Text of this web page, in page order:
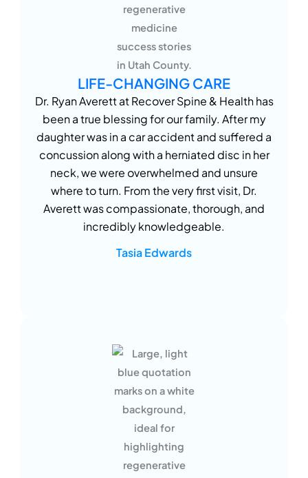
LIFE-CHANGING CARE
Dr. Ryan Averett at Recover Spine & Health has
been a true blessing for our family. After my
daughter was in a car accident and suffered a
concussion along with a herniated disc in her
neck, we were overwhelmed and unsure
where to turn. From the very first visit, Dr.
Averett was compassionate, thorough, and
incredibly knowledgeable.
Tasia Edwards